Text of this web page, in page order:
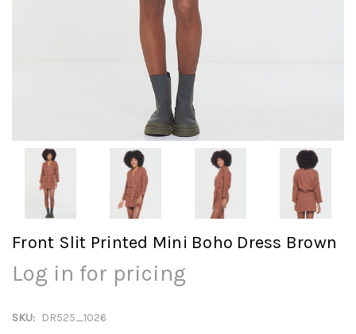
Front Slit Printed Mini Boho Dress Brown
Log in for pricing
SKU: DR525_1026